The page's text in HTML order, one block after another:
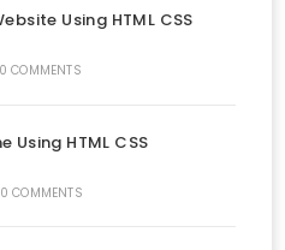
Using HTML CSS
0 COMMENTS
Using HTML CSS
0 COMMENTS